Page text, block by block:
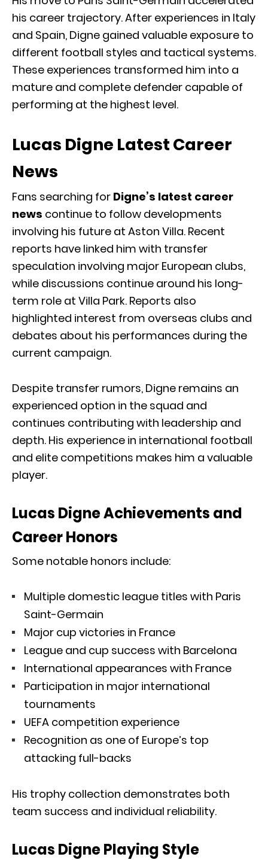
his career trajectory. After experiences in Italy
and Spain, Digne gained valuable exposure to
different football styles and tactical systems.
These experiences transformed him into a
mature and complete defender capable of
performing at the highest level.
Lucas Digne Latest Career
News
Fans searching for Digne’s latest career
news continue to follow developments
involving his future at Aston Villa. Recent
reports have linked him with transfer
speculation involving major European clubs,
while discussions continue around his long-
term role at Villa Park. Reports also
highlighted interest from overseas clubs and
debates about his performances during the
current campaign.
Despite transfer rumors, Digne remains an
experienced option in the squad and
continues contributing with leadership and
depth. His experience in international football
and elite competitions makes him a valuable
player.
Lucas Digne Achievements and
Career Honors
Some notable honors include:
Multiple domestic league titles with Paris
Saint-Germain
Major cup victories in France
League and cup success with Barcelona
International appearances with France
Participation in major international
tournaments
UEFA competition experience
Recognition as one of Europe’s top
attacking full-backs
His trophy collection demonstrates both
team success and individual reliability.
Lucas Digne Playing Style